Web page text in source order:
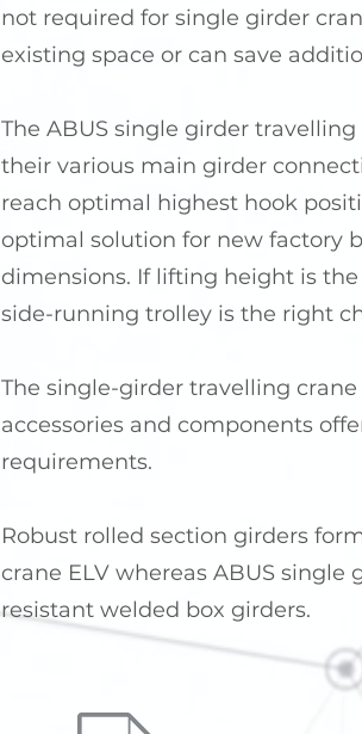
not required for single girder
existing space or can save
The ABUS single girder
their various main girder
reach optimal highest hook
optimal solution for new factory
dimensions. If lifting height is
side-running trolley is the right
The single-girder travelling crane
accessories and components
requirements.
Robust rolled section girders
crane ELV whereas ABUS single
resistant welded box girders.